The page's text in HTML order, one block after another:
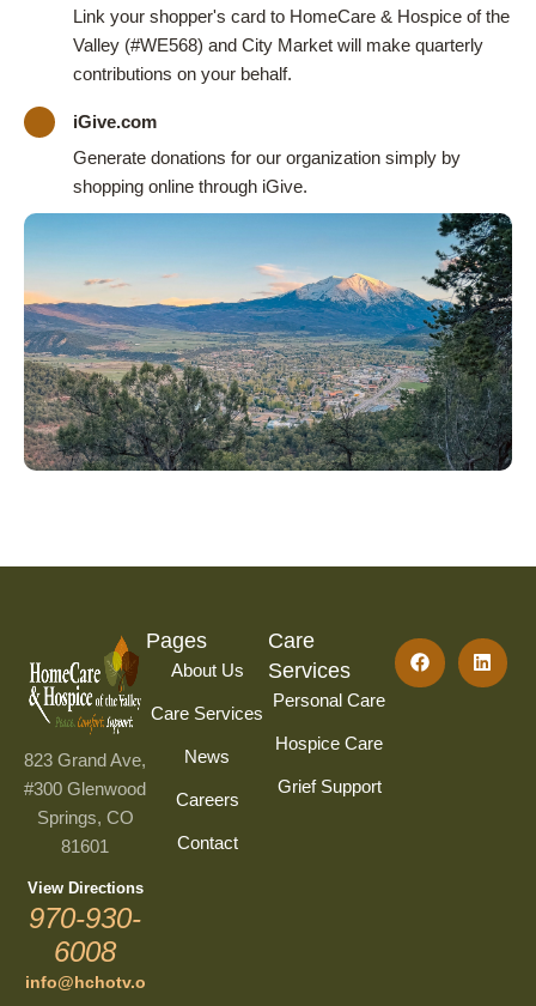
Link your shopper's card to HomeCare & Hospice of the
Valley (#WE568) and City Market will make quarterly
contributions on your behalf.
iGive.com
Generate donations for our organization simply by
shopping online through iGive.
823 Grand Ave,
#300 Glenwood
Springs, CO
81601
View Directions
970-930-
6008
info@hchotv.o
Pages
About Us
Care Services
News
Careers
Contact
Care
Services
Personal Care
Hospice Care
Grief Support